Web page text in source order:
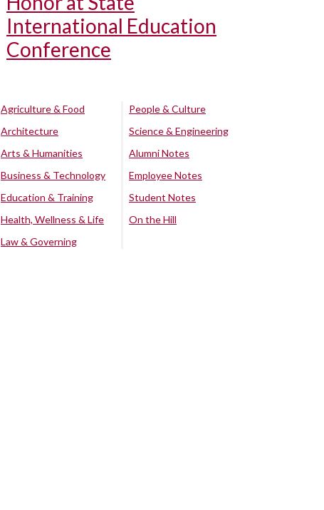
International Education
Conference
Agriculture & Food
Architecture
Arts & Humanities
Business & Technology
Education & Training
Health, Wellness & Life
Law & Governing
People & Culture
Science & Engineering
Alumni Notes
Employee Notes
Student Notes
On the Hill